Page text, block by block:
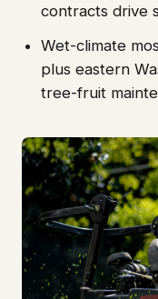
contracts drive
Wet-climate
plus eastern
tree-fruit